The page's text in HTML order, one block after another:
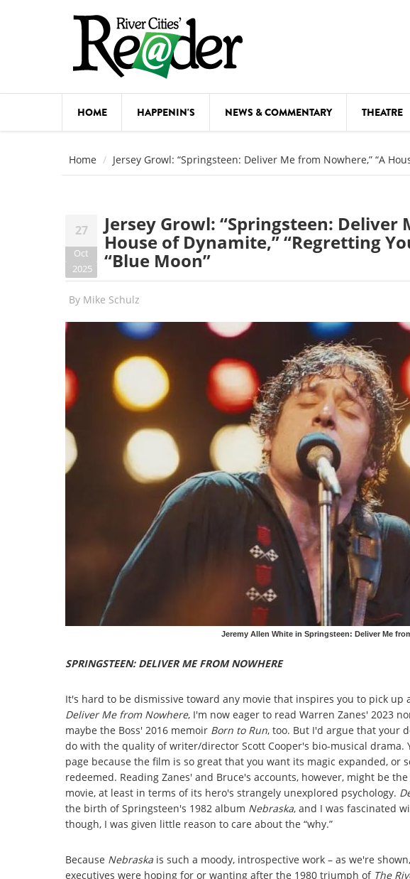
HOME HAPPENIN'S NEWS & COMMENTARY THEATRE
COMEDY
FESTIVALS
Home Jersey Growl: “Springsteen: Deliver Me from Nowhere,” “A
27
Oct
2025
Jersey Growl: “Springsteen: Deliver
House of Dynamite,” “Regretting
“Blue Moon”
By Mike Schulz
Jeremy Allen White in Springsteen: Deliver Me
SPRINGSTEEN: DELIVER ME FROM NOWHERE
It's hard to be dismissive toward any movie that inspires you to pick up
Deliver Me from Nowhere, I'm now eager to read Warren Zanes' 2023
maybe the Boss' 2016 memoir Born to Run, too. But I'd argue that your
do with the quality of writer/director Scott Cooper's bio-musical
page because the film is so great that you want its magic expanded, or
redeemed. Reading Zanes' and Bruce's accounts, however, might be
movie, at least in terms of its hero's strangely unexplored psychology.
the birth of Springsteen's 1982 album Nebraska, and I was fascinated
though, I was given little reason to care about the “why.”
Because Nebraska is such a moody, introspective work – as we're
executives were hoping for or wanting after the 1980 triumph of The